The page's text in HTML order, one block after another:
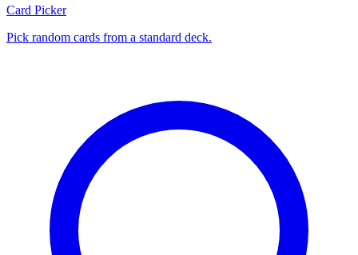
Card Picker
Pick random cards from a standard deck.